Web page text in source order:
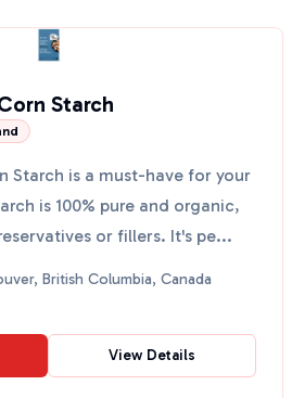
Starch
Starch is a must-have for your
is 100% pure and organic,
or fillers. It's pe...
British Columbia, Canada
View Details